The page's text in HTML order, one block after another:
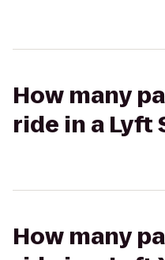
How many
ride in a Lyft
How many